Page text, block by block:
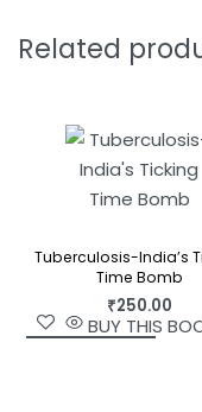
The Science of
that helps us to
Related
Tuberculosis-India’s
Time Bomb
₹250.00
BUY THIS